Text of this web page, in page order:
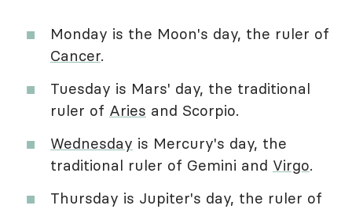
Monday is the Moon's day, the ruler of
Cancer.
Tuesday is Mars' day, the traditional
ruler of Aries and Scorpio.
Wednesday is Mercury's day, the
traditional ruler of Gemini and Virgo.
Thursday is Jupiter's day, the ruler of